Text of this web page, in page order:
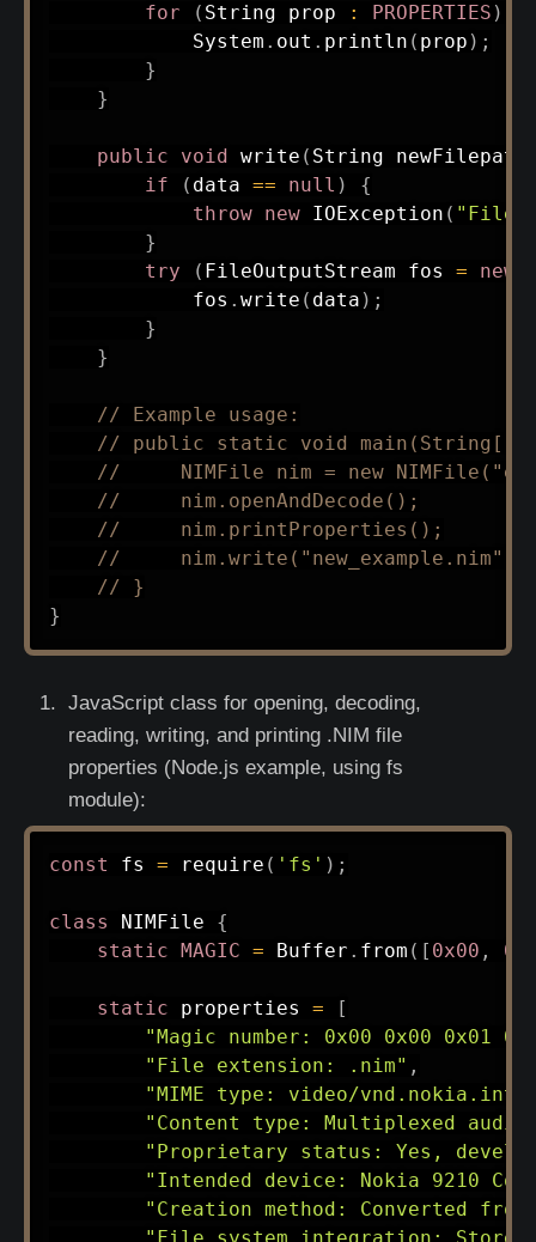
for
( String prop : PROPERTIES )
System . out . println ( prop ) ;
}
}
public void write ( String newFilepath
if
( data == null )
{
throw new IOException ( "File
}
try
( FileOutputStream fos = new
            fos
. write ( data ) ;
}
}
// Example usage:
// public static void main(String[]
//     NIMFile nim = new
//     nim.openAndDecode();
//     nim.printProperties();
//     nim.write("new_example.nim");
// }
}
JavaScript class for opening, decoding,
reading, writing, and printing .NIM file
properties (Node.js example, using fs
module):
const fs = require ( 'fs' ) ;
class NIMFile
{
static MAGIC = Buffer . from ( [ 0x00 ,
static properties =
[
"Magic number: 0x00 0x00
"File extension: .nim" ,
"MIME type: video/
"Content type: Multiplexed audio
"Proprietary status: Yes,
"Intended device: Nokia 9210
"Creation method: Converted